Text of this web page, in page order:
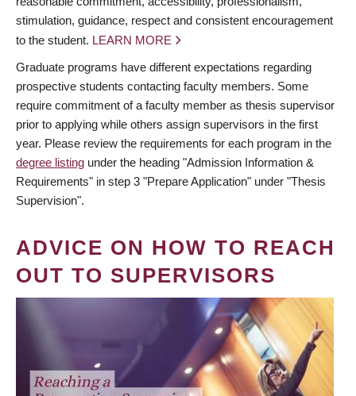
stimulation, guidance, respect and consistent encouragement
to the student. LEARN MORE
Graduate programs have different expectations regarding
prospective students contacting faculty members. Some
require commitment of a faculty member as thesis supervisor
prior to applying while others assign supervisors in the first
year. Please review the requirements for each program in the
degree listing under the heading "Admission Information &
Requirements" in step 3 "Prepare Application" under "Thesis
Supervision".
ADVICE ON HOW TO REACH
OUT TO SUPERVISORS